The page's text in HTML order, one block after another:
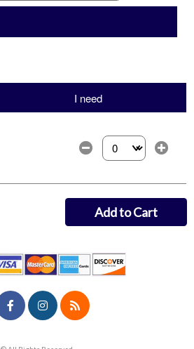
I need
Select the number
Add to Cart